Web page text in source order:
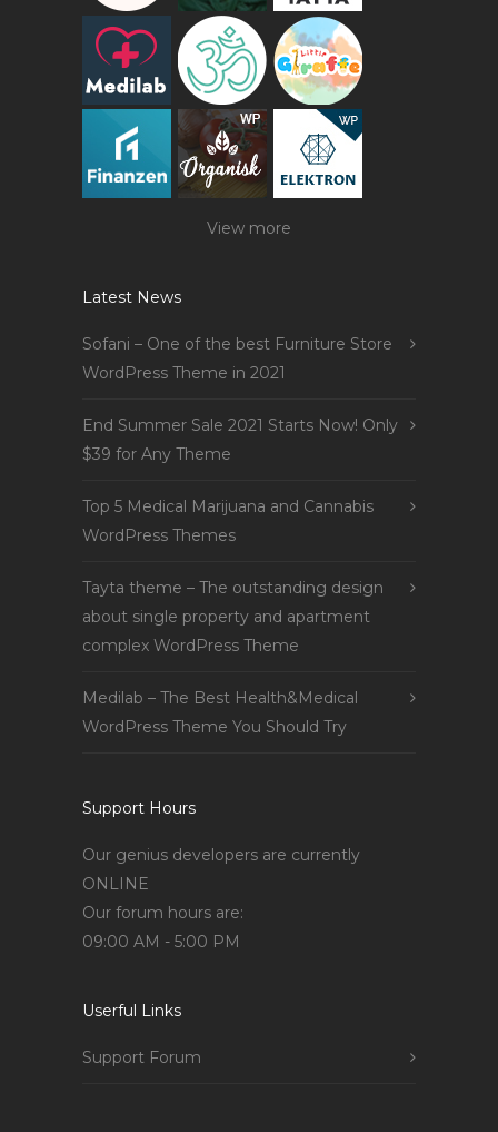
View more
Latest News
Sofani – One of the best Furniture Store
WordPress Theme in 2021
End Summer Sale 2021 Starts Now! Only
$39 for Any Theme
Top 5 Medical Marijuana and Cannabis
WordPress Themes
Tayta theme – The outstanding design
about single property and apartment
complex WordPress Theme
Medilab – The Best Health&Medical
WordPress Theme You Should Try
Support Hours
Our genius developers are currently
ONLINE
Our forum hours are:
09:00 AM - 5:00 PM
Userful Links
Support Forum